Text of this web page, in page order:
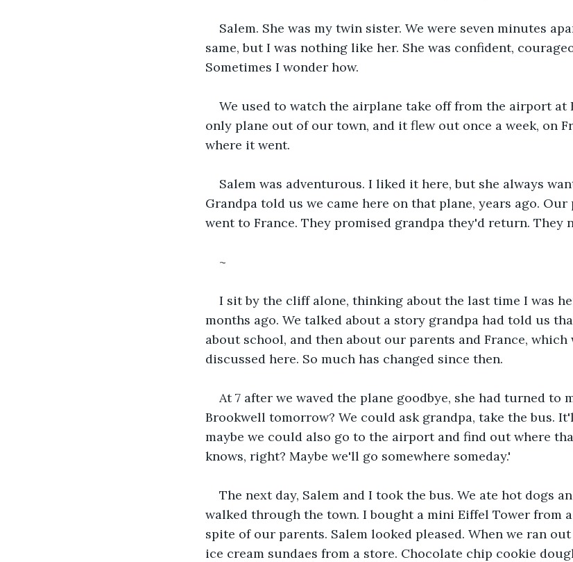
Salem. She was my twin sister. We were seven minutes
same, but I was nothing like her. She was confident,
Sometimes I wonder how.
We used to watch the airplane take off from the airport at
only plane out of our town, and it flew out once a week, on
where it went.
Salem was adventurous. I liked it here, but she always
Grandpa told us we came here on that plane, years ago.
went to France. They promised grandpa they'd return. They
~
I sit by the cliff alone, thinking about the last time I was
months ago. We talked about a story grandpa had told us
about school, and then about our parents and France,
discussed here. So much has changed since then.
At 7 after we waved the plane goodbye, she had turned to
Brookwell tomorrow? We could ask grandpa, take the bus.
maybe we could also go to the airport and find out where
knows, right? Maybe we'll go somewhere someday.'
The next day, Salem and I took the bus. We ate hot dogs
walked through the town. I bought a mini Eiffel Tower from
spite of our parents. Salem looked pleased. When we ran
ice cream sundaes from a store. Chocolate chip cookie